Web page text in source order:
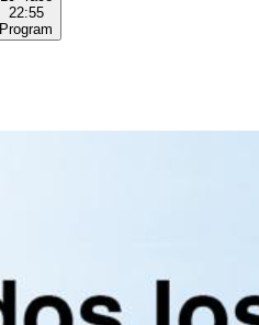
22:55
Program